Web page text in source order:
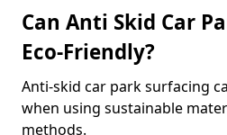
Can Anti Skid Car
Eco-Friendly?
Anti-skid car park surfacing
when using sustainable
methods.